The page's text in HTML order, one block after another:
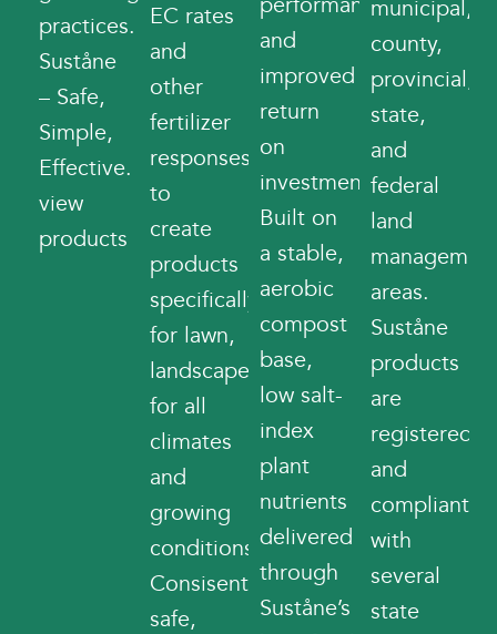
practices.
Suståne
– Safe,
Simple,
Effective.
view
products
EC rates
and
other
fertilizer
responses
to
create
products
specifically
for lawn,
landscape
for all
climates
and
growing
conditions.
Consisently
safe,
and
improved
return
on
investment.
Built on
a stable,
aerobic
compost
base,
low salt-
index
plant
nutrients
delivered
through
Suståne’s
municipal,
county,
provincial,
state,
and
federal
land
areas.
Suståne
products
are
registered
and
compliant
with
several
state